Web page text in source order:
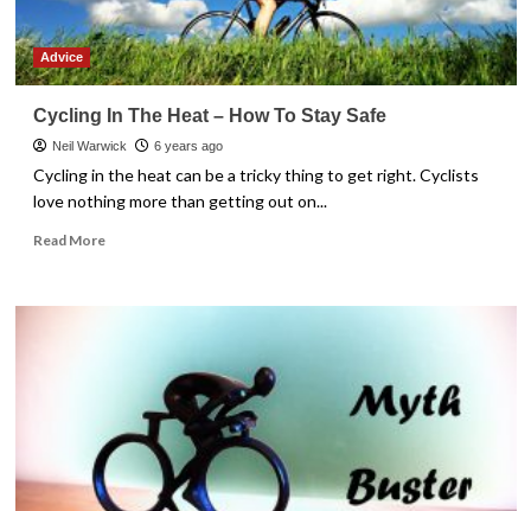
Advice
Cycling In The Heat – How To Stay Safe
Neil Warwick 6 years ago
Cycling in the heat can be a tricky thing to get right. Cyclists
love nothing more than getting out on...
Read MoreRead
Cycling
To
Stay
Safe